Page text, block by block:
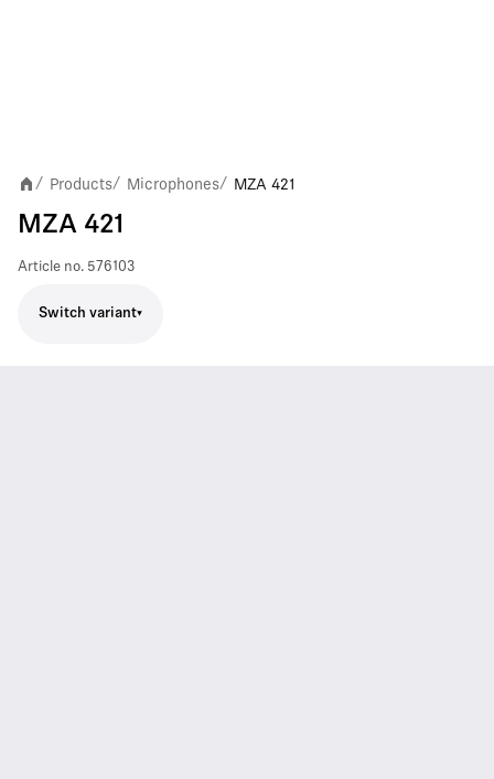
/ Products/ Microphones/ MZA 421
MZA 421
Article no. 576103
Switch variant